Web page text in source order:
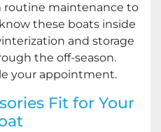
routine maintenance to
these boats inside
and storage
the off-season.
your appointment.
Fit for Your